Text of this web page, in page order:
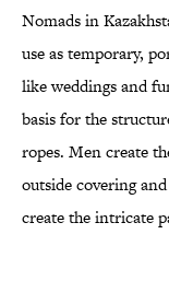
Nomads in
use as temporary,
like weddings and
basis for the
ropes. Men create
outside covering
create the intricate